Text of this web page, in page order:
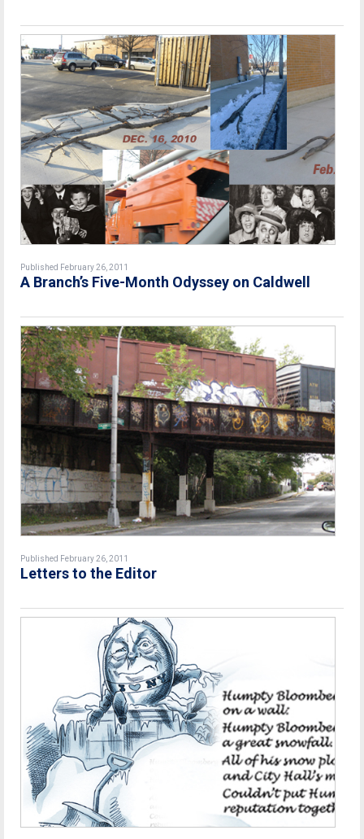
Published February 26, 2011
A Branch’s Five-Month Odyssey on Caldwell
Published February 26, 2011
Letters to the Editor